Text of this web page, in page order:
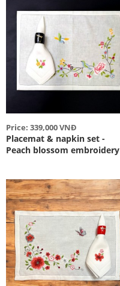
Price: 339,000 VNĐ
Placemat & napkin set -
Peach blossom embroidery